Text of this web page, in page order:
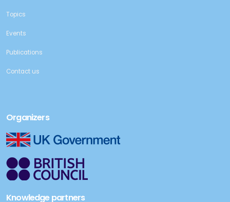
Topics
Events
Publications
Contact us
Organizers
Knowledge partners